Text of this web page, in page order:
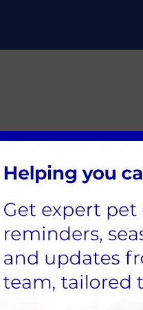
litter
there are no
neutering; here at
Nurse (RVN) will
low, especially